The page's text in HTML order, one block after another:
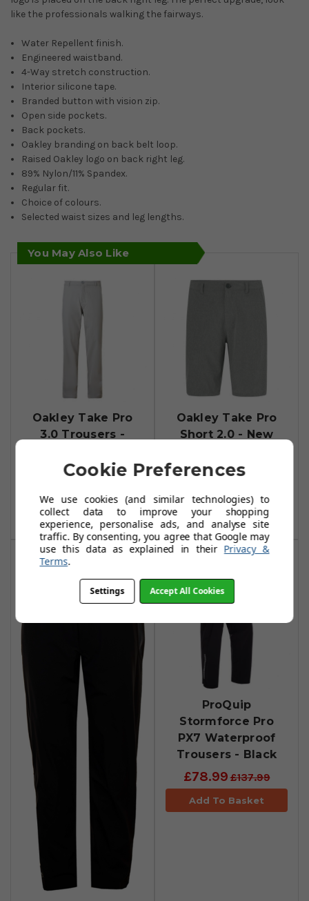
like the professionals walking the fairways.
Water Repellent finish.
Engineered waistband.
4-Way stretch construction.
Interior silicone tape.
Branded button with vision zip.
Open side pockets.
Back pockets.
Oakley branding on back belt loop.
Raised Oakley logo on back right leg.
89% Nylon/11% Spandex.
Regular fit.
Choice of colours.
Selected waist sizes and leg lengths.
You May Also Like
Oakley Take Pro
3.0 Trousers -
£33.99£64.99
Add To Basket
Oakley Take Pro
Short 2.0 - New
Heather Pro
Add To Basket
ProQuip
Stormforce Pro
PX7 Waterproof
Trousers - Black
£78.99£137.99
Add To Basket
Cookie Preferences
We use cookies (and similar technologies) to
collect data to improve your shopping
experience, personalise ads, and analyse site
traffic. By consenting, you agree that Google may
use this data as explained in their Privacy &
Terms.
Settings Accept All Cookies